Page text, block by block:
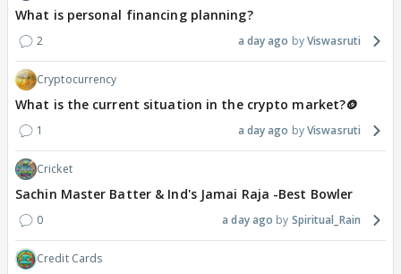
What is personal financing planning?
2 a day ago Viswasruti
Cryptocurrency
What is the current situation in the crypto market?🪙
1 a day ago Viswasruti
Cricket
Sachin Master Batter & Ind's Jamai Raja -Best Bowler
0 a day ago Spiritual_Rain
Credit Cards